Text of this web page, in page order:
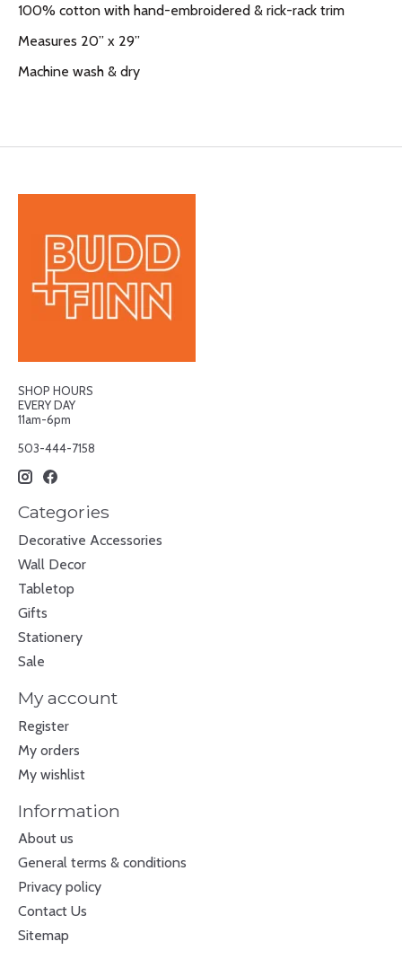
100% cotton with hand-embroidered & rick-rack trim
Measures 20” x 29”
Machine wash & dry
SHOP HOURS
EVERY DAY
11am-6pm
503-444-7158
Categories
Decorative Accessories
Wall Decor
Tabletop
Gifts
Stationery
Sale
My account
Register
My orders
My wishlist
Information
About us
General terms & conditions
Privacy policy
Contact Us
Sitemap